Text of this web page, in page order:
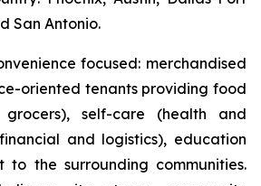
San Antonio.
focused: merchandised
oriented tenants providing food
grocers), self-care (health and
and logistics), education
to the surrounding communities.